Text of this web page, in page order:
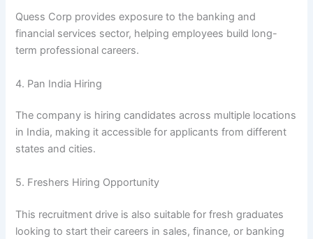
Quess Corp provides exposure to the banking and
financial services sector, helping employees build long-
term professional careers.
4. Pan India Hiring
The company is hiring candidates across multiple locations
in India, making it accessible for applicants from different
states and cities.
5. Freshers Hiring Opportunity
This recruitment drive is also suitable for fresh graduates
looking to start their careers in sales, finance, or banking